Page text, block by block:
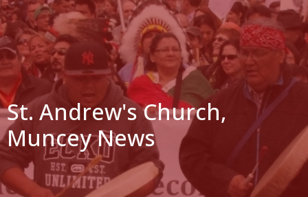
St. Andrew's Church,
Muncey News